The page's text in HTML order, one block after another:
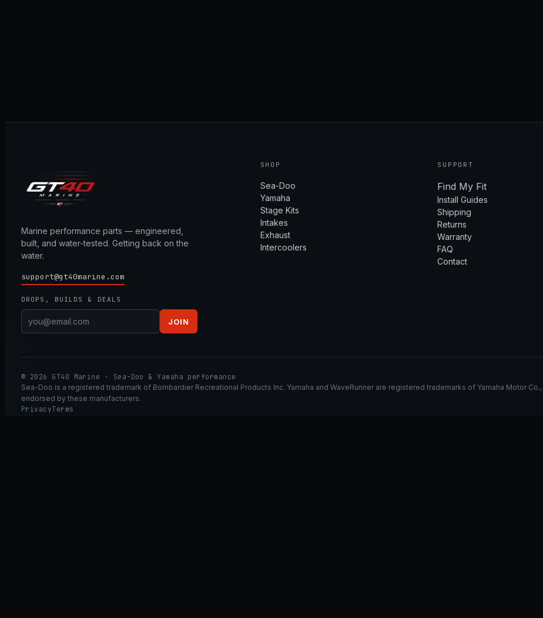
Marine performance parts — engineered,
built, and water-tested. Getting back on the
water.
support@gt40marine.com
DROPS, BUILDS & DEALS
JOIN
SHOP
Sea-Doo
Yamaha
Stage Kits
Intakes
Exhaust
Intercoolers
SUPPORT
Find My Fit
Install Guides
Shipping
Returns
Warranty
FAQ
Contact
© 2026 GT40 Marine · Sea-Doo & Yamaha performance
Sea-Doo is a registered trademark of Bombardier Recreational Products Inc. Yamaha and WaveRunner are registered trademarks of Yamaha Motor
endorsed by these manufacturers.
PrivacyTerms